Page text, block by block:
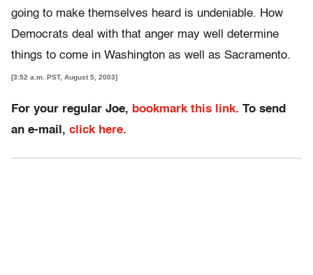
going to make themselves heard is undeniable. How
Democrats deal with that anger may well determine
things to come in Washington as well as Sacramento.
[3:52 a.m. PST, August 5, 2003]
For your regular Joe, bookmark this link. To send
an e-mail, click here.